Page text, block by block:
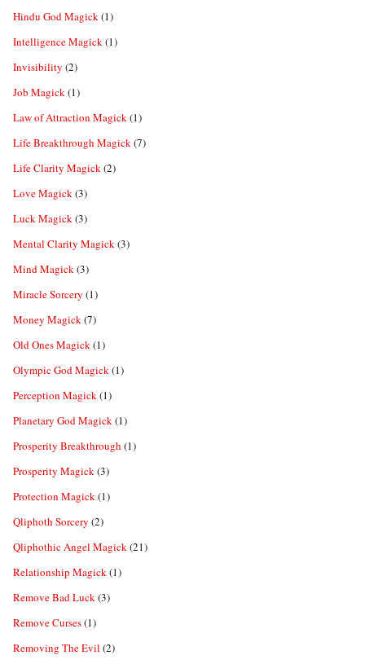
Hindu God Magick(1)
Intelligence Magick(1)
Invisibility (2)
Job Magick(1)
Law of Attraction Magick(1)
Life Breakthrough Magick(7)
Life Clarity Magick(2)
Love Magick(3)
Luck Magick(3)
Mental Clarity Magick(3)
Mind Magick(3)
Miracle Sorcery (1)
Money Magick(7)
Old Ones Magick(1)
Olympic God Magick(1)
Perception Magick(1)
Planetary God Magick(1)
Prosperity Breakthrough (1)
Prosperity Magick(3)
Protection Magick(1)
Qliphoth Sorcery (2)
Qliphothic Angel Magick(21)
Relationship Magick(1)
Remove Bad Luck(3)
Remove Curses(1)
Removing The Evil (2)